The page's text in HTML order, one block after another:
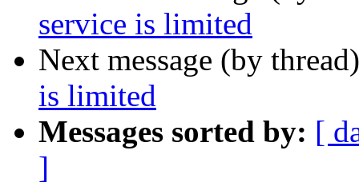
service is limited
Next message (by
is limited
Messages sorted by: [
]